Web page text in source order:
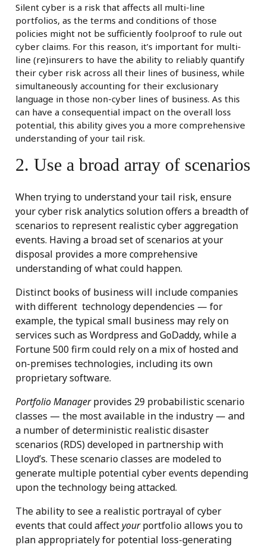
Silent cyber is a risk that affects all multi-line
portfolios, as the terms and conditions of those
policies might not be sufficiently foolproof to rule out
cyber claims. For this reason, it’s important for multi-
line (re)insurers to have the ability to reliably quantify
their cyber risk across all their lines of business, while
simultaneously accounting for their exclusionary
language in those non-cyber lines of business. As this
can have a consequential impact on the overall loss
potential, this ability gives you a more comprehensive
understanding of your tail risk.
2. Use a broad array of scenarios
When trying to understand your tail risk, ensure
your cyber risk analytics solution offers a breadth of
scenarios to represent realistic cyber aggregation
events. Having a broad set of scenarios at your
disposal provides a more comprehensive
understanding of what could happen.
Distinct books of business will include companies
with different technology dependencies — for
example, the typical small business may rely on
services such as Wordpress and GoDaddy, while a
Fortune 500 firm could rely on a mix of hosted and
on-premises technologies, including its own
proprietary software.
Portfolio Managerprovides 29 probabilistic scenario
classes — the most available in the industry — and
a number of deterministic realistic disaster
scenarios (RDS) developed in partnership with
Lloyd’s. These scenario classes are modeled to
generate multiple potential cyber events depending
upon the technology being attacked.
The ability to see a realistic portrayal of cyber
events that could affectyourportfolio allows you to
plan appropriately for potential loss-generating